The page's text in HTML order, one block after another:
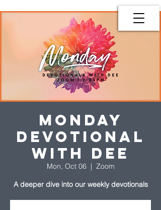
Monday
Devotional
with Dee
Mon, Oct 06
  |
Zoom
A deeper dive into our weekly devotionals